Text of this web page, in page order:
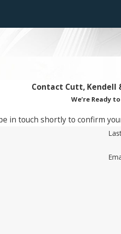
Contact Cutt, Kendell
We’re Ready
in touch shortly to confirm